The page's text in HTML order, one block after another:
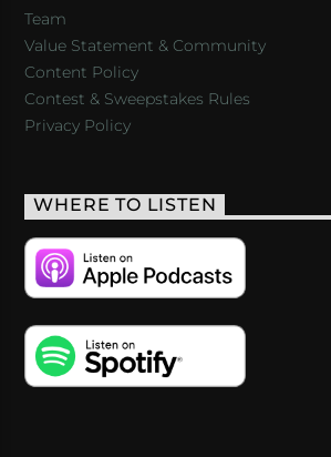
Team
Value Statement & Community
Content Policy
Contest & Sweepstakes Rules
Privacy Policy
WHERE TO LISTEN